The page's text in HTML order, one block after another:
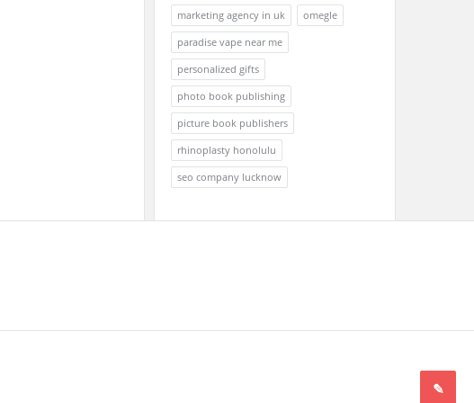
marketing agency in uk
omegle
paradise vape near me
personalized gifts
photo book publishing
picture book publishers
rhinoplasty honolulu
seo company lucknow